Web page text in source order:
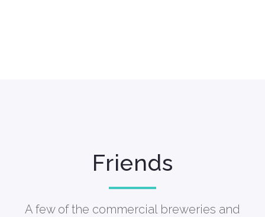
Friends
A few of the commercial breweries and